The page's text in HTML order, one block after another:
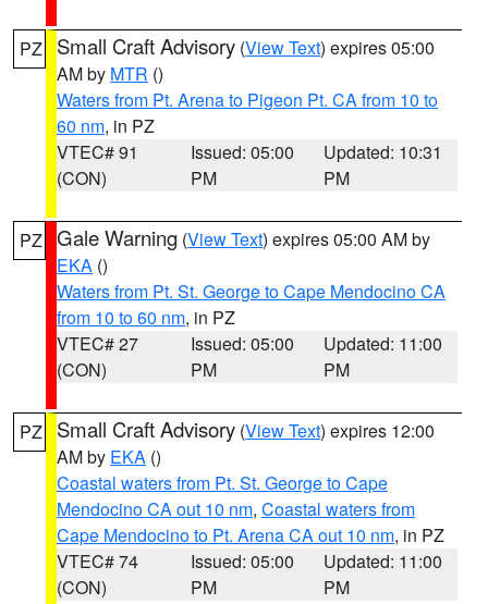
PZ Small Craft Advisory (View Text) expires 05:00
AM by MTR ()
Waters from Pt. Arena to Pigeon Pt. CA from 10 to
60 nm, in PZ
VTEC# 91
(CON)
Issued: 05:00
PM
Updated: 10:31
PM
PZ Gale Warning (View Text) expires 05:00 AM by
EKA ()
Waters from Pt. St. George to Cape Mendocino CA
from 10 to 60 nm, in PZ
VTEC# 27
(CON)
Issued: 05:00
PM
Updated: 11:00
PM
PZ Small Craft Advisory (View Text) expires 12:00
AM by EKA ()
Coastal waters from Pt. St. George to Cape
Mendocino CA out 10 nm, Coastal waters from
Cape Mendocino to Pt. Arena CA out 10 nm, in PZ
VTEC# 74
(CON)
Issued: 05:00
PM
Updated: 11:00
PM